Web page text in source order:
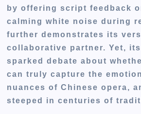
by offering script feedback
calming white noise during
further demonstrates its
collaborative partner. Yet,
sparked debate about
can truly capture the
nuances of Chinese opera,
steeped in centuries of